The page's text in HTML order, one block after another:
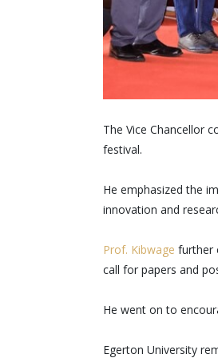
The Vice Chancellor
festival.
He emphasized the
innovation and
Prof. Kibwage further
call for papers and
He went on to
Egerton University